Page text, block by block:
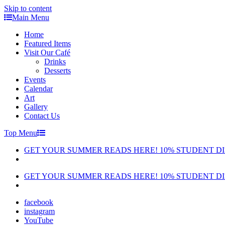
Skip to content
Main Menu
Home
Featured Items
Visit Our Café
Drinks
Desserts
Events
Calendar
Art
Gallery
Contact Us
Top Menu
GET YOUR SUMMER READS HERE! 10% STUDENT
GET YOUR SUMMER READS HERE! 10% STUDENT
facebook
instagram
YouTube